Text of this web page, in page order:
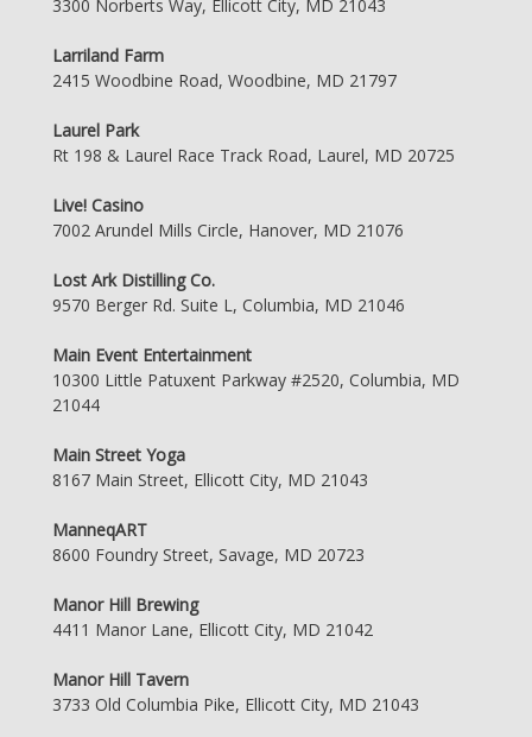
3300 Norberts Way, Ellicott City, MD 21043
Larriland Farm
2415 Woodbine Road, Woodbine, MD 21797
Laurel Park
Rt 198 & Laurel Race Track Road, Laurel, MD 20725
Live! Casino
7002 Arundel Mills Circle, Hanover, MD 21076
Lost Ark Distilling Co.
9570 Berger Rd. Suite L, Columbia, MD 21046
Main Event Entertainment
10300 Little Patuxent Parkway #2520, Columbia, MD
21044
Main Street Yoga
8167 Main Street, Ellicott City, MD 21043
ManneqART
8600 Foundry Street, Savage, MD 20723
Manor Hill Brewing
4411 Manor Lane, Ellicott City, MD 21042
Manor Hill Tavern
3733 Old Columbia Pike, Ellicott City, MD 21043